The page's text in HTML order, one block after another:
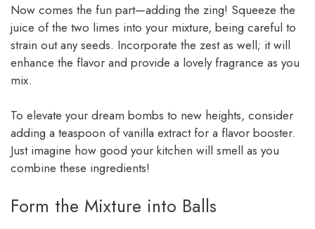
Now comes the fun part—adding the zing! Squeeze the
juice of the two limes into your mixture, being careful to
strain out any seeds. Incorporate the zest as well; it will
enhance the flavor and provide a lovely fragrance as you
mix.
To elevate your dream bombs to new heights, consider
adding a teaspoon of vanilla extract for a flavor booster.
Just imagine how good your kitchen will smell as you
combine these ingredients!
Form the Mixture into Balls